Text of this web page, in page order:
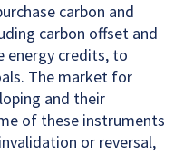
carbon and
carbon offset and
energy credits, to
The market for
and their
of these instruments
or reversal,